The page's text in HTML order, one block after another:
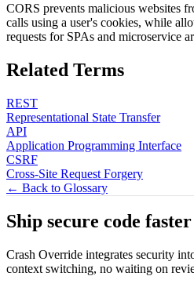
CORS prevents malicious websites
calls using a user's cookies, while
requests for SPAs and microservice
Related Terms
REST
Representational State Transfer
API
Application Programming Interface
CSRF
Cross-Site Request Forgery
← Back to Glossary
Ship secure code faster
Crash Override integrates security
context switching, no waiting on